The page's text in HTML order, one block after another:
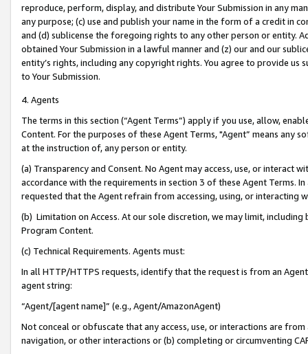
reproduce, perform, display, and distribute Your Submission in any
any purpose; (c) use and publish your name in the form of a credit in
and (d) sublicense the foregoing rights to any other person or entity.
obtained Your Submission in a lawful manner and (z) our and our
entity’s rights, including any copyright rights. You agree to provide us
to Your Submission.
4. Agents
The terms in this section (“Agent Terms”) apply if you use, allow,
Content. For the purposes of these Agent Terms, "Agent” means
at the instruction of, any person or entity.
(a) Transparency and Consent. No Agent may access, use, or
accordance with the requirements in section 3 of these Agent Terms.
requested that the Agent refrain from accessing, using, or interacting
(b) Limitation on Access. At our sole discretion, we may limit,
Program Content.
(c) Technical Requirements. Agents must:
In all HTTP/HTTPS requests, identify that the request is from an
agent string:
“Agent/[agent name]” (e.g., Agent/AmazonAgent)
Not conceal or obfuscate that any access, use, or interactions are
navigation, or other interactions or (b) completing or circumventing